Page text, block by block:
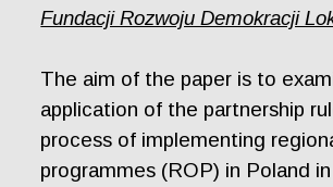
Fundacji Rozwoju Demokracji
The aim of the paper is to
application of the partnership
process of implementing
programmes (ROP) in Poland